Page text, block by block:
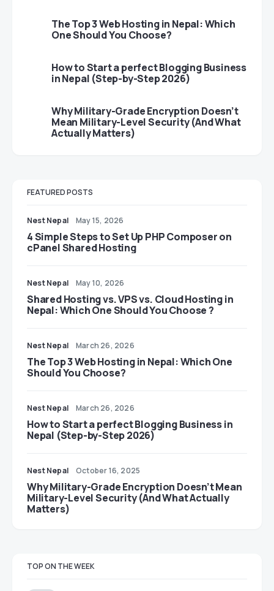
The Top 3 Web Hosting in Nepal: Which
One Should You Choose?
How to Start a perfect Blogging Business
in Nepal (Step-by-Step 2026)
Why Military-Grade Encryption Doesn’t
Mean Military-Level Security (And What
Actually Matters)
FEATURED POSTS
Nest Nepal May 15, 2026
4 Simple Steps to Set Up PHP Composer on
cPanel Shared Hosting
Nest Nepal May 10, 2026
Shared Hosting vs. VPS vs. Cloud Hosting in
Nepal: Which One Should You Choose ?
Nest Nepal March 26, 2026
The Top 3 Web Hosting in Nepal: Which One
Should You Choose?
Nest Nepal March 26, 2026
How to Start a perfect Blogging Business in
Nepal (Step-by-Step 2026)
Nest Nepal October 16, 2025
Why Military-Grade Encryption Doesn’t Mean
Military-Level Security (And What Actually
Matters)
TOP ON THE WEEK